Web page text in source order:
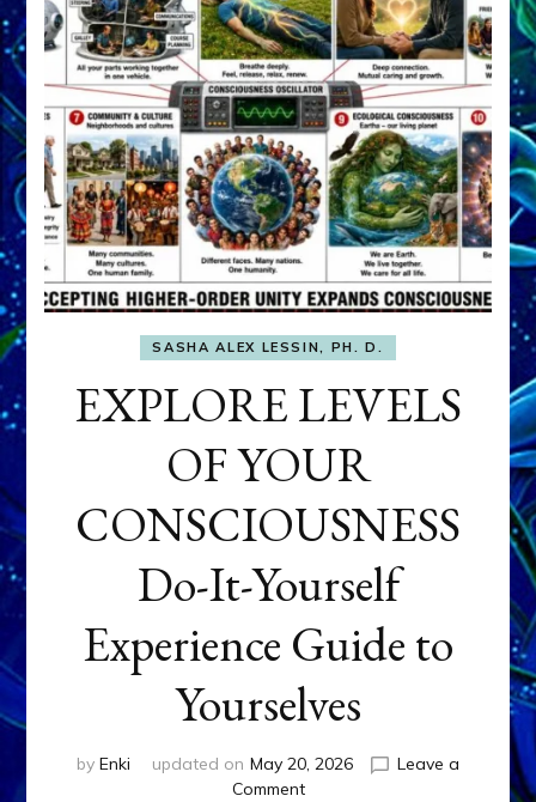
SASHA ALEX LESSIN, PH. D.
EXPLORE LEVELS
OF YOUR
CONSCIOUSNESS
Do-It-Yourself
Experience Guide to
Yourselves
by Enki updated on May 20, 2026
Leave a
Commenton